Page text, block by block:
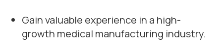
Gain valuable experience in a high-
growth medical manufacturing industry.